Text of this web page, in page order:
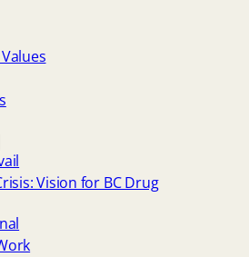
Vision for BC Drug